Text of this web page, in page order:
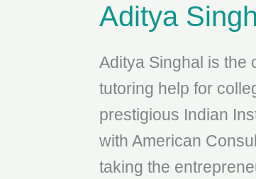
Aditya
Aditya Singhal is the
tutoring help for
prestigious Indian
with American
taking the